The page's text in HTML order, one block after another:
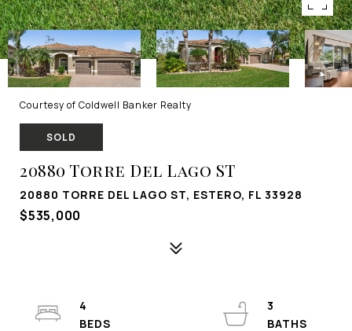
Courtesy of Coldwell Banker Realty
SOLD
20880 Torre Del Lago ST
20880 TORRE DEL LAGO ST, ESTERO, FL 33928
$535,000
4
3